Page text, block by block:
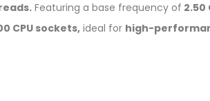
Featuring a base frequency of 2.50
CPU sockets, ideal for high-